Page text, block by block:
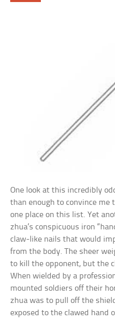
One look at this incredibly
than enough to convince
one place on this list. Yet
zhua’s conspicuous iron
claw-like nails that would
from the body. The sheer
to kill the opponent, but the
When wielded by a
mounted soldiers off their
zhua was to pull off the
exposed to the clawed hand